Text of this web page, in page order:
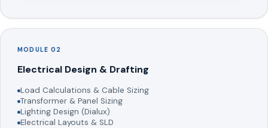
MODULE 02
Electrical Design & Drafting
Load Calculations & Cable Sizing
Transformer & Panel Sizing
Lighting Design (Dialux)
Electrical Layouts & SLD